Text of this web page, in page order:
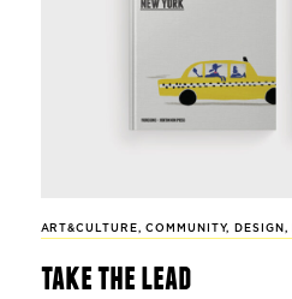
ART&CULTURE,COMMUNITY, DESIGN ,
take the lead